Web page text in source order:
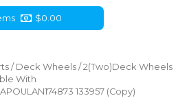
$0.00
/ Deck Wheels / 2(Two)Deck Wheels
With
133957 (Copy)